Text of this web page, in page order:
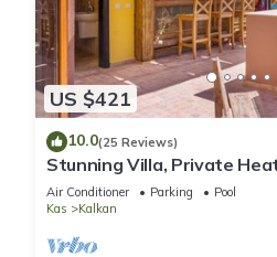
US $421
10.0(25 Reviews)
Stunning Villa, Private
Terrace Bar, Pool Table,
Air Conditioner Parking
Pool
Kas
Kalkan